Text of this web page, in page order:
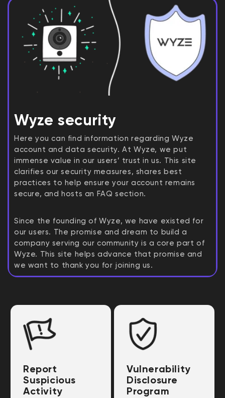
Wyze security
Here you can find information regarding Wyze
account and data security. At Wyze, we put
immense value in our users’ trust in us. This site
clarifies our security measures, shares best
practices to help ensure your account remains
secure, and hosts an FAQ section.
Since the founding of Wyze, we have existed for
our users. The promise and dream to build a
company serving our community is a core part of
Wyze. This site helps advance that promise and
we want to thank you for joining us.
Report
Suspicious
Activity
Vulnerability
Disclosure
Program